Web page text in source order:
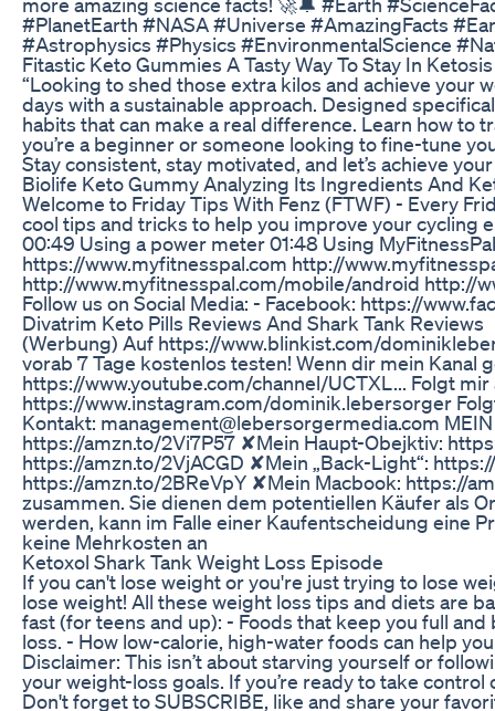
#PlanetEarth #NASA #Universe #AmazingFacts
#Astrophysics #Physics #EnvironmentalScience
Fitastic Keto Gummies A Tasty Way To Stay In Ketosis
“Looking to shed those extra kilos and achieve your
days with a sustainable approach. Designed
habits that can make a real difference. Learn how
you’re a beginner or someone looking to fine-tune
Stay consistent, stay motivated, and let’s achieve
Biolife Keto Gummy Analyzing Its Ingredients And
Welcome to Friday Tips With Fenz (FTWF) - Every
cool tips and tricks to help you improve your cycling
00:49 Using a power meter 01:48 Using
https://www.myfitnesspal.com http://
http://www.myfitnesspal.com/mobile/android http://
Follow us on Social Media: - Facebook: https://
Divatrim Keto Pills Reviews And Shark Tank Reviews
(Werbung) Auf https://www.blinkist.com/
vorab 7 Tage kostenlos testen! Wenn dir mein
https://www.youtube.com/channel/UCTXL... Folgt
https://www.instagram.com/dominik.lebersorger
Kontakt: management@lebersorgermedia.com
https://amzn.to/2Vi7P57 ✘Mein Haupt-Obejktiv:
https://amzn.to/2VjACGD ✘Mein „Back-Light“:
https://amzn.to/2BReVpY ✘Mein Macbook: https://
zusammen. Sie dienen dem potentiellen Käufer als
werden, kann im Falle einer Kaufentscheidung eine
keine Mehrkosten an
Ketoxol Shark Tank Weight Loss Episode
If you can't lose weight or you're just trying to lose
lose weight! All these weight loss tips and diets are
fast (for teens and up): - Foods that keep you full
loss. - How low-calorie, high-water foods can help
Disclaimer: This isn’t about starving yourself or
your weight-loss goals. If you’re ready to take
Don't forget to SUBSCRIBE, like and share your